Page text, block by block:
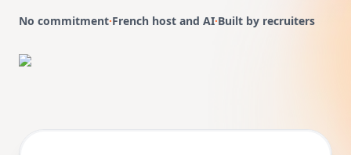
No commitment·French host and AI·Built by recruiters